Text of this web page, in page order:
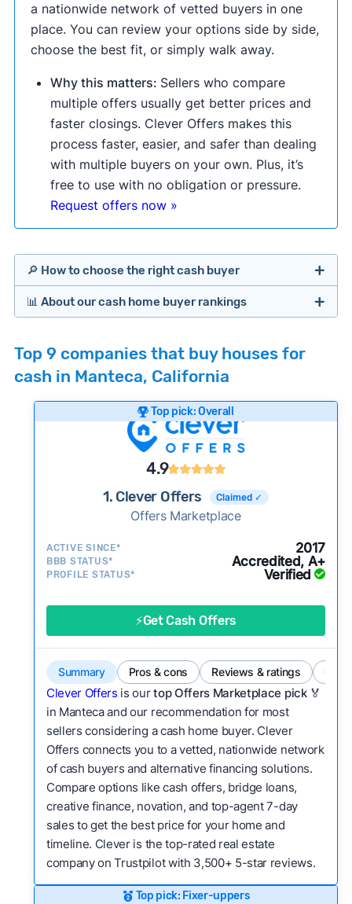
a nationwide network of vetted buyers in one
place. You can review your options side by side,
choose the best fit, or simply walk away.
Why this matters: Sellers who compare
multiple offers usually get better prices and
faster closings. Clever Offers makes this
process faster, easier, and safer than dealing
with multiple buyers on your own. Plus, it’s
free to use with no obligation or pressure.
Request offers now »
🔎 How to choose the right cash buyer
Offers Marketplaces
Cash Investors
📊 About our cash home buyer rankings
researching cash home buyer companies across
the country so you don’t have to. We look at a
wide range of factors to calculate our rankings
including:
Customer reviews:
Does the company
consistently deliver good outcomes and
experiences for customers?
Credibility signals:Is the company well-
activity and success?
Service quality:
Is the product or service a
Flexibility:Is the service flexible enough to suit
a variety of customer needs and situations?
We continually refresh existing data, add new
companies to our library, and look for new ways
to make our pages more useful. See our full
methodology.
Top 9 companies that buy houses for
cash in Manteca, California
Top pick: Overall
4.9
1. Clever Offers Claimed ✓
Offers Marketplace
ACTIVE SINCE* 2017
BBB STATUS* Accredited, A+
PROFILE STATUS* Verified
⚡Get Cash Offers
Summary Pros & cons Reviews & ratings
Clever Offers is ourtop Offers Marketplace pick 🏅
in Manteca and our recommendation for most
sellers considering a cash home buyer. Clever
Offers connects you to a vetted, nationwide network
of cash buyers and alternative financing solutions.
Compare options like cash offers, bridge loans,
creative finance, novation, and top-agent 7-day
sales to get the best price for your home and
timeline. Clever is the top-rated real estate
company on Trustpilot with 3,500+ 5-star reviews.
Top pick: Fixer-uppers